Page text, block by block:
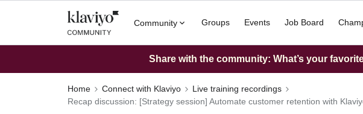
Community Groups Events Job Board
Share with the community: What’s your
Home Connect with Klaviyo
Live training recordings
Recap discussion: [Strategy session] Automate customer retention with